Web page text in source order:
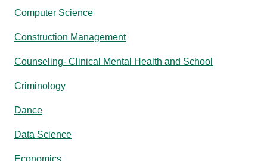
Computer Science
Construction Management
Counseling- Clinical Mental Health and School
Criminology
Dance
Data Science
Economics